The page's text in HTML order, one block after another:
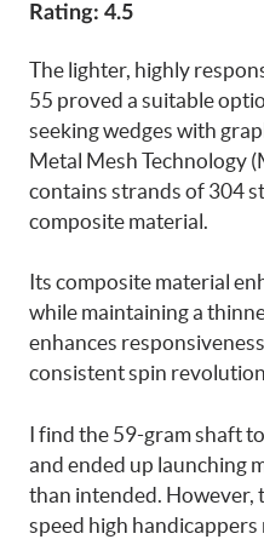
Rating: 4.5
The lighter, highly
55 proved a suitable
seeking wedges with
Metal Mesh Technology
contains strands of 304
composite material.
Its composite material
while maintaining a
enhances
consistent spin
I find the 59-gram shaft
and ended up launching
than intended. However,
speed high